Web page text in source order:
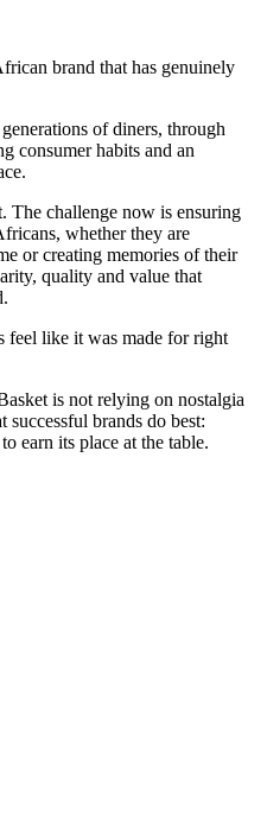
brand that has genuinely
of diners, through
consumer habits and an
The challenge now is ensuring
whether they are
or creating memories of their
quality and value that
feel like it was made for right
is not relying on nostalgia
brands do best:
earn its place at the table.